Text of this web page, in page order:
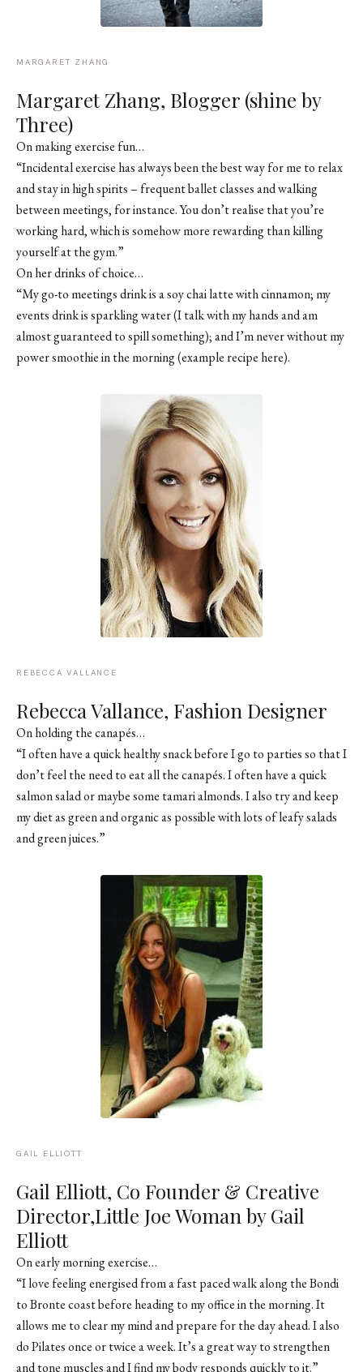
MARGARET ZHANG
Margaret Zhang, Blogger (shine by
Three)
On making exercise fun…
“Incidental exercise has always been the best way for me to relax
and stay in high spirits – frequent ballet classes and walking
between meetings, for instance. You don’t realise that you’re
working hard, which is somehow more rewarding than killing
yourself at the gym.”
On her drinks of choice…
“My go-to meetings drink is a soy chai latte with cinnamon; my
events drink is sparkling water (I talk with my hands and am
almost guaranteed to spill something); and I’m never without my
power smoothie in the morning (example recipe here).
REBECCA VALLANCE
Rebecca Vallance, Fashion Designer
On holding the canapés…
“I often have a quick healthy snack before I go to parties so that I
don’t feel the need to eat all the canapés. I often have a quick
salmon salad or maybe some tamari almonds. I also try and keep
my diet as green and organic as possible with lots of leafy salads
and green juices.”
GAIL ELLIOTT
Gail Elliott, Co Founder & Creative
Director,Little Joe Woman by Gail
Elliott
On early morning exercise…
“I love feeling energised from a fast paced walk along the Bondi
to Bronte coast before heading to my office in the morning. It
allows me to clear my mind and prepare for the day ahead. I also
do Pilates once or twice a week. It’s a great way to strengthen
and tone muscles and I find my body responds quickly to it.”